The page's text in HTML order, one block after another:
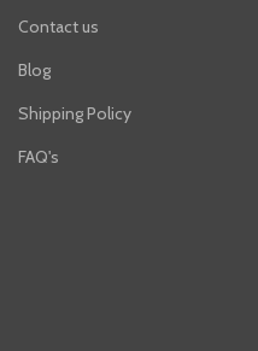
Contact us
Blog
Shipping Policy
FAQ's